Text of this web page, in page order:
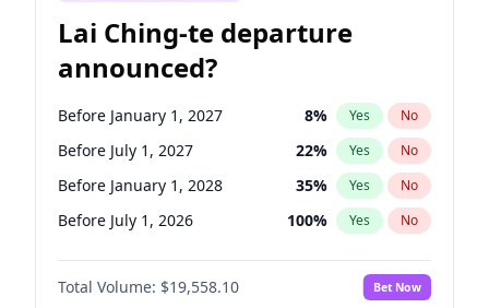
Lai Ching-te departure
announced?
Before January 1, 2027 8% Yes No
Before July 1, 2027 22% Yes No
Before January 1, 2028 35% Yes No
Before July 1, 2026 100% Yes No
Total Volume: $19,558.10 Bet Now